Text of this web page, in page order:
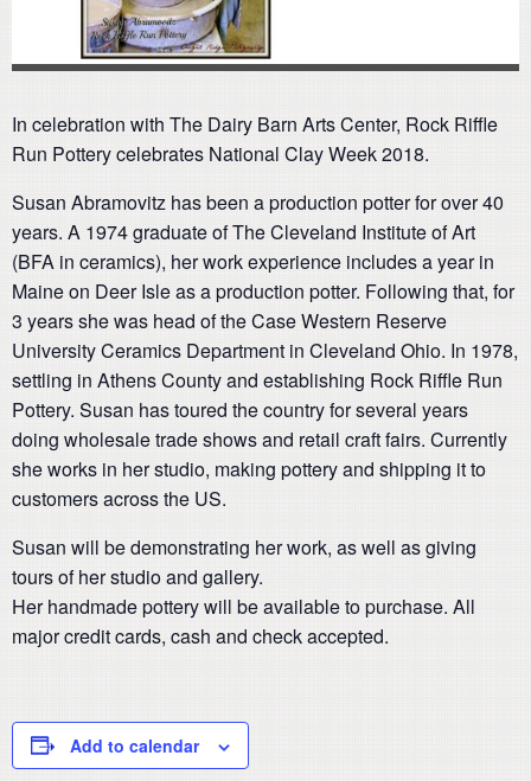
In celebration with The Dairy Barn Arts Center, Rock Riffle
Run Pottery celebrates National Clay Week 2018.
Susan Abramovitz has been a production potter for over 40
years. A 1974 graduate of The Cleveland Institute of Art
(BFA in ceramics), her work experience includes a year in
Maine on Deer Isle as a production potter. Following that, for
3 years she was head of the Case Western Reserve
University Ceramics Department in Cleveland Ohio. In 1978,
settling in Athens County and establishing Rock Riffle Run
Pottery. Susan has toured the country for several years
doing wholesale trade shows and retail craft fairs. Currently
she works in her studio, making pottery and shipping it to
customers across the US.
Susan will be demonstrating her work, as well as giving
tours of her studio and gallery.
Her handmade pottery will be available to purchase. All
major credit cards, cash and check accepted.
Add to calendar